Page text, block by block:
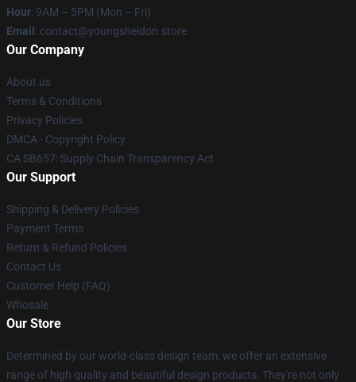
Hour: 9AM – 5PM (Mon – Fri)
Email : contact@youngsheldon.store
Our Company
About us
Terms & Conditions
Privacy Policies
DMCA - Copyright Policy
CA SB657: Supply Chain Transparency Act
Our Support
Shipping & Delivery Policies
Payment Terms
Return & Refund Policies
Contact Us
Customer Help (FAQ)
Whosale
Our Store
Determined by our world-class design team, we offer an extensive
range of high quality and beautiful design products. They're not only